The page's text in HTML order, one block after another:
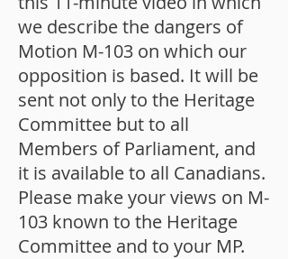
we describe the dangers of
Motion M-103 on which our
opposition is based. It will be
sent not only to the Heritage
Committee but to all
Members of Parliament, and
it is available to all Canadians.
Please make your views on M-
103 known to the Heritage
Committee and to your MP.